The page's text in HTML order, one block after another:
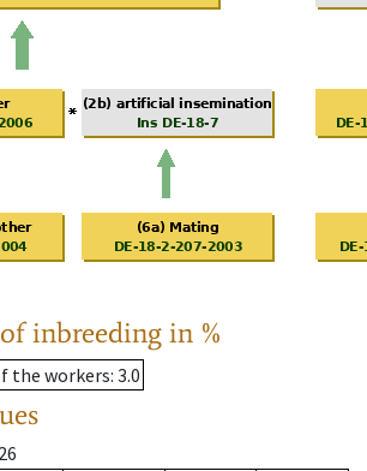
inbreeding in %
the workers: 3.0